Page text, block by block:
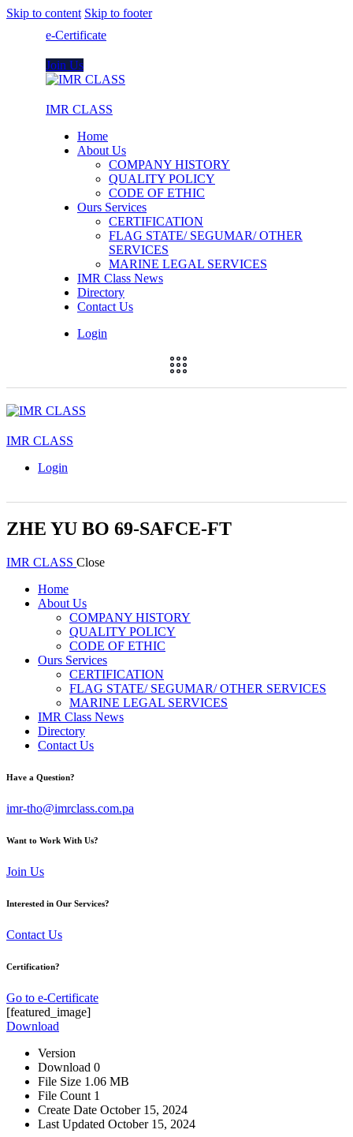
Skip to content Skip to footer
e-Certificate
Join Us
IMR CLASS
Home
About Us
COMPANY HISTORY
QUALITY POLICY
CODE OF ETHIC
Ours Services
CERTIFICATION
FLAG STATE/ SEGUMAR/ OTHER
SERVICES
MARINE LEGAL SERVICES
IMR Class News
Directory
Contact Us
Login
IMR CLASS
Login
ZHE YU BO 69-SAFCE-FT
IMR CLASS Close
Home
About Us
COMPANY HISTORY
QUALITY POLICY
CODE OF ETHIC
Ours Services
CERTIFICATION
FLAG STATE/ SEGUMAR/ OTHER SERVICES
MARINE LEGAL SERVICES
IMR Class News
Directory
Contact Us
Have a Question?
imr-tho@imrclass.com.pa
Want to Work With Us?
Join Us
Interested in Our Services?
Contact Us
Certification?
Go to e-Certificate
[featured_image]
Download
Version
Download 0
File Size 1.06 MB
File Count 1
Create Date October 15, 2024
Last Updated October 15, 2024